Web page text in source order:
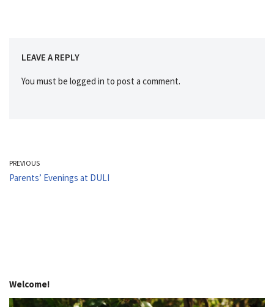
LEAVE A REPLY
You must be logged in to post a comment.
PREVIOUS
Parents’ Evenings at DULI
Welcome!